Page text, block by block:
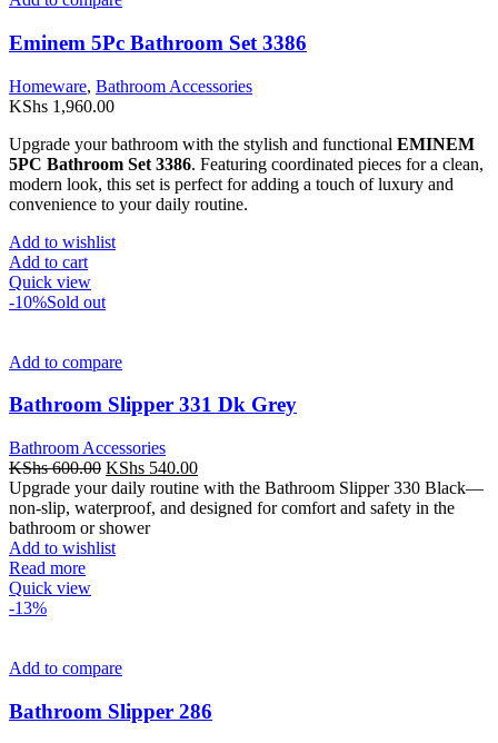
Eminem 5Pc Bathroom Set 3386
Homeware, Bathroom Accessories
KShs 1,960.00
Upgrade your bathroom with the stylish and functional EMINEM
5PC Bathroom Set 3386. Featuring coordinated pieces for a clean,
modern look, this set is perfect for adding a touch of luxury and
convenience to your daily routine.
Add to wishlist
Add to cart
Quick view
-10%Sold out
Add to compare
Bathroom Slipper 331 Dk Grey
Bathroom Accessories
KShs600.00 Original
price
was:
KShs 600.00.
KShs 540.00Current
price
is:
Upgrade your daily routine with the Bathroom Slipper 330 Black—
non-slip, waterproof, and designed for comfort and safety in the
bathroom or shower
Add to wishlist
Read more
Quick view
-13%
Add to compare
Bathroom Slipper 286